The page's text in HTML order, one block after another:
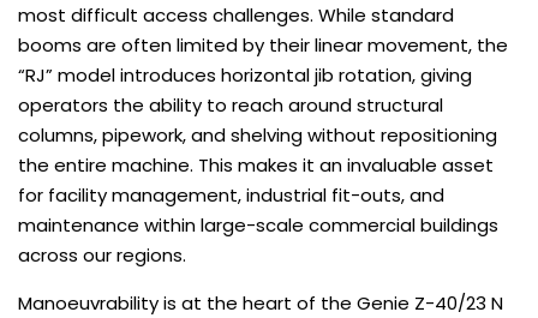
most difficult access challenges. While standard
booms are often limited by their linear movement, the
“RJ” model introduces horizontal jib rotation, giving
operators the ability to reach around structural
columns, pipework, and shelving without repositioning
the entire machine. This makes it an invaluable asset
for facility management, industrial fit-outs, and
maintenance within large-scale commercial buildings
across our regions.
Manoeuvrability is at the heart of the Genie Z-40/23 N